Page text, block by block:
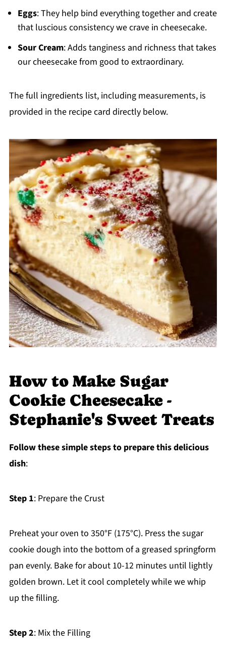
Eggs: They help bind everything together and create
that luscious consistency we crave in cheesecake.
Sour Cream: Adds tanginess and richness that takes
our cheesecake from good to extraordinary.
The full ingredients list, including measurements, is
provided in the recipe card directly below.
How to Make Sugar
Cookie Cheesecake -
Stephanie's Sweet Treats
Follow these simple steps to prepare this delicious
dish:
Step 1: Prepare the Crust
Preheat your oven to 350°F (175°C). Press the sugar
cookie dough into the bottom of a greased springform
pan evenly. Bake for about 10-12 minutes until lightly
golden brown. Let it cool completely while we whip
up the filling.
Step 2: Mix the Filling